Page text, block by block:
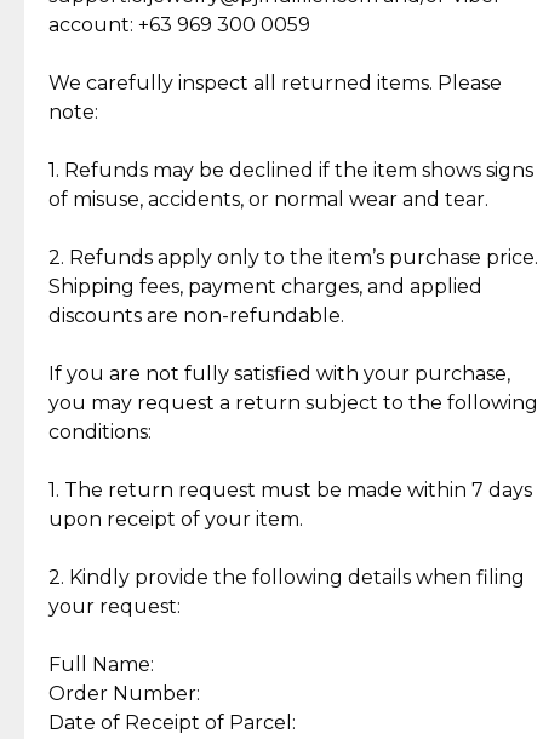
Jewelry: Each piece carries its own story, being pre-
loved and unique. Subtle signs of previous wear
authentic, wearable, and of enduring value.
crafted in-house, from minting and making the
intricate design details—ensuring an exceptional
standard of quality and authenticity.
account: +63 969 300 0059
We carefully inspect all returned items. Please
note:
1. Refunds may be declined if the item shows signs
of misuse, accidents, or normal wear and tear.
2. Refunds apply only to the item’s purchase price.
Shipping fees, payment charges, and applied
discounts are non-refundable.
If you are not fully satisfied with your purchase,
you may request a return subject to the following
conditions:
1. The return request must be made within 7 days
upon receipt of your item.
2. Kindly provide the following details when filing
your request:
Full Name:
Order Number:
Date of Receipt of Parcel:
Cut Diamonds
What Our Clients Are Saying
Discover the esteemed opinions of our discerning
Reliable, Insured Shipping
Insurance with delivery, securely
handled by our trusted courier
partner.
Assured Authenticity
Guaranteed 100% authentic
Secured Checkout
experience with simple and
secure options.
lasting, quality jewelry.